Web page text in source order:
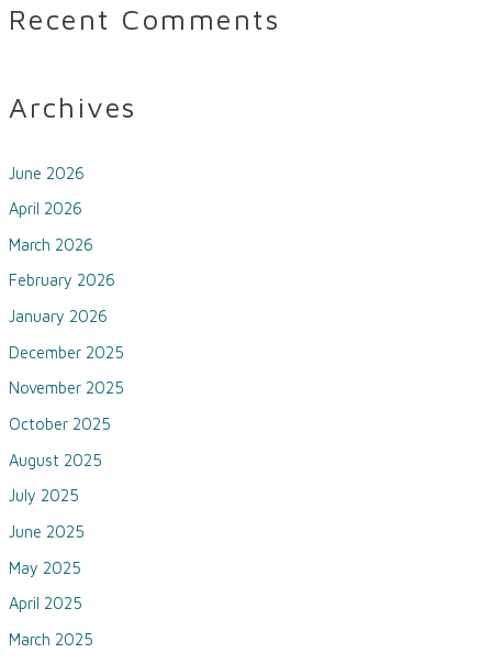
Recent Comments
Archives
June 2026
April 2026
March 2026
February 2026
January 2026
December 2025
November 2025
October 2025
August 2025
July 2025
June 2025
May 2025
April 2025
March 2025